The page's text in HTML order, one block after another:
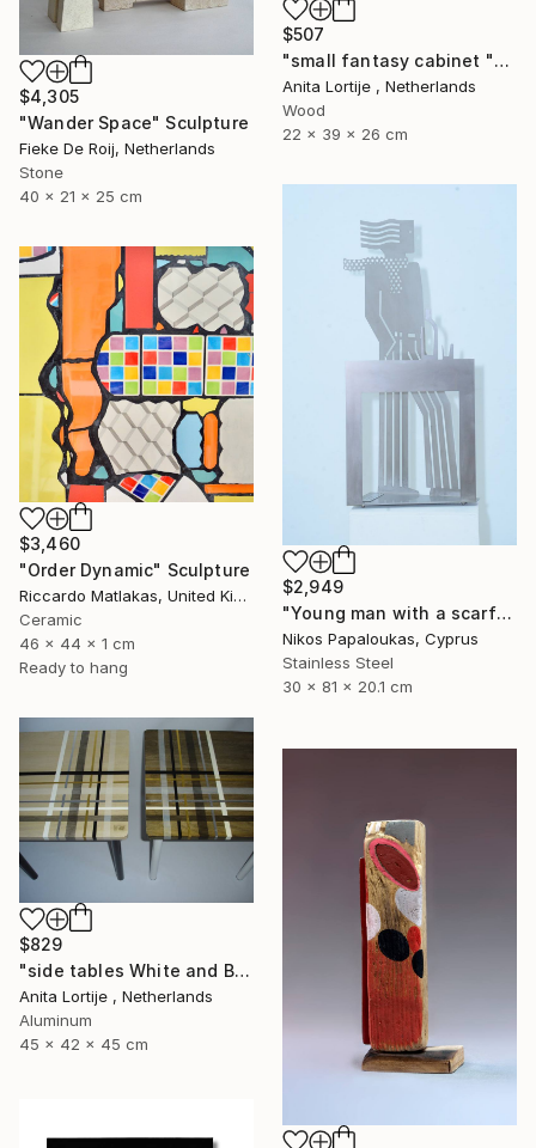
$507
"small fantasy cabinet "Parthenon"" Sculpture
Anita Lortije , Netherlands
Wood
22 x 39 x 26 cm
$4,305
"Wander Space" Sculpture
Fieke De Roij, Netherlands
Stone
40 x 21 x 25 cm
$2,949
"Young man with a scarf" Sculpture
Nikos Papaloukas, Cyprus
Stainless Steel
30 x 81 x 20.1 cm
$3,460
"Order Dynamic" Sculpture
Riccardo Matlakas, United Kingdom
Ceramic
46 x 44 x 1 cm
Ready to hang
$829
"side tables White and Black" Sculpture
Anita Lortije , Netherlands
Aluminum
45 x 42 x 45 cm